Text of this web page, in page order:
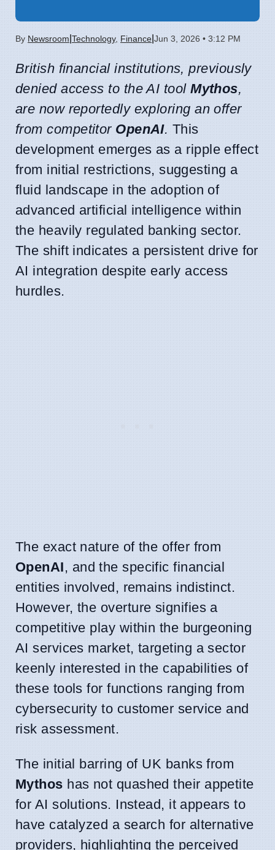
By Newsroom Technology, Finance Jun 3, 2026 • 3:12 PM
British financial institutions, previously
denied access to the AI toolMythos,
are now reportedly exploring an offer
from competitor OpenAI. This
development emerges as a ripple effect
from initial restrictions, suggesting a
fluid landscape in the adoption of
advanced artificial intelligence within
the heavily regulated banking sector.
The shift indicates a persistent drive for
AI integration despite early access
hurdles.
The exact nature of the offer from
OpenAI, and the specific financial
entities involved, remains indistinct.
However, the overture signifies a
competitive play within the burgeoning
AI services market, targeting a sector
keenly interested in the capabilities of
these tools for functions ranging from
cybersecurity to customer service and
risk assessment.
The initial barring of UK banks from
Mythos has not quashed their appetite
for AI solutions. Instead, it appears to
have catalyzed a search for alternative
providers, highlighting the perceived